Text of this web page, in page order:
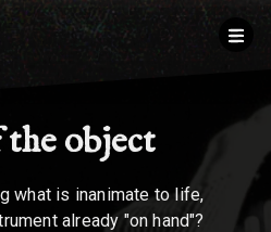
object
what is inanimate to life,
already "on hand"?